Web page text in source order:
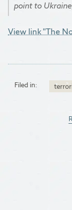
point to
View link "The
Filed in: